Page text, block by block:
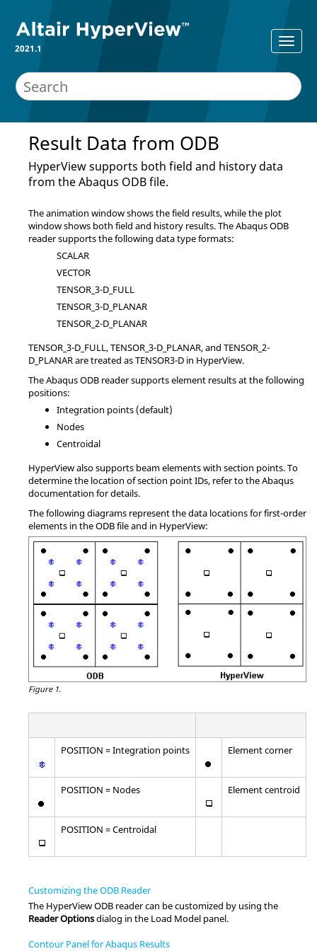
2021.1
Result Data from ODB
HyperViewsupports both field and history data
from theAbaqus ODB file.
The animation window shows the field results, while the plot
window shows both field and history results. TheAbaqusODB
reader supports the following data type formats:
SCALAR
VECTOR
TENSOR_3-D_FULL
TENSOR_3-D_PLANAR
TENSOR_2-D_PLANAR
TENSOR_3-D_FULL, TENSOR_3-D_PLANAR, and TENSOR_2-
D_PLANAR are treated as TENSOR3-D in HyperView.
TheAbaqusODB reader supports element results at the following
positions:
Integration points (default)
Nodes
Centroidal
HyperViewalso supports beam elements with section points. To
determine the location of section point IDs, refer to theAbaqus
documentation for details.
The following diagrams represent the data locations for first-order
elements in the ODB file and in HyperView:
Figure 1.
POSITION = Integration points Element corner
POSITION = Nodes Element centroid
POSITION = Centroidal
Customizing the ODB Reader
The HyperViewODB reader can be customized by using the
Reader Optionsdialog in the Load Model panel.
Contour Panel for Abaqus Results